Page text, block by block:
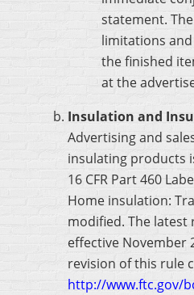
statement.
limitations
the finished
at the
Insulation and
Advertising and
insulating products
16 CFR Part 460
Home insulation:
modified. The
effective November
revision of this rule
http://www.ftc.gov/